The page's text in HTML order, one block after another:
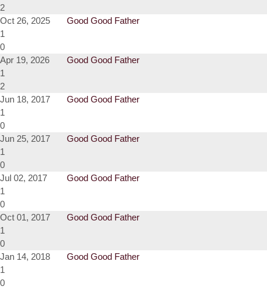
2
Oct 26, 2025
Good Good Father
1
0
Apr 19, 2026
Good Good Father
1
2
Jun 18, 2017
Good Good Father
1
0
Jun 25, 2017
Good Good Father
1
0
Jul 02, 2017
Good Good Father
1
0
Oct 01, 2017
Good Good Father
1
0
Jan 14, 2018
Good Good Father
1
0